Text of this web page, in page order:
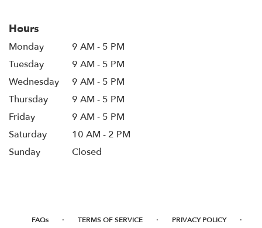
Hours
Monday
9 AM - 5 PM
Tuesday
9 AM - 5 PM
Wednesday
9 AM - 5 PM
Thursday
9 AM - 5 PM
Friday
9 AM - 5 PM
Saturday
10 AM - 2 PM
Sunday
Closed
FAQs · TERMS OF SERVICE · PRIVACY POLICY ·